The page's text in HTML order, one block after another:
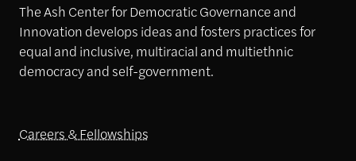
The Ash Center for Democratic Governance and
Innovation develops ideas and fosters practices for
equal and inclusive, multiracial and multiethnic
democracy and self-government.
Careers & Fellowships